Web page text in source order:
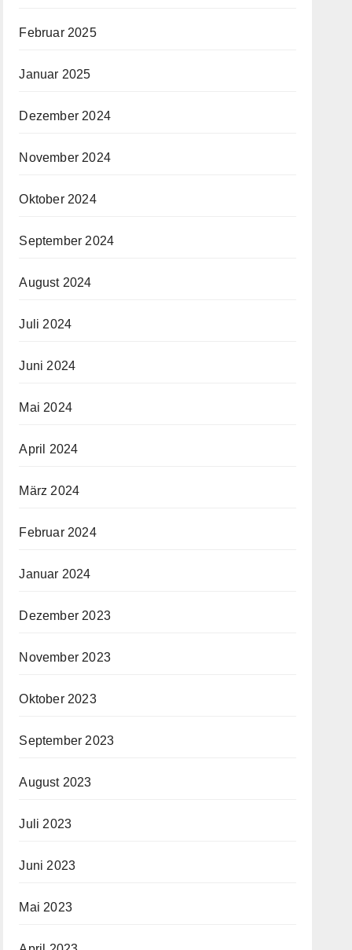
Februar 2025
Januar 2025
Dezember 2024
November 2024
Oktober 2024
September 2024
August 2024
Juli 2024
Juni 2024
Mai 2024
April 2024
März 2024
Februar 2024
Januar 2024
Dezember 2023
November 2023
Oktober 2023
September 2023
August 2023
Juli 2023
Juni 2023
Mai 2023